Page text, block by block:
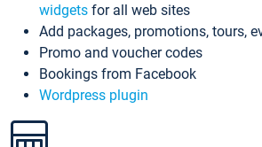
widgets for all web sites
Add packages, promotions, tours,
Promo and voucher codes
Bookings from Facebook
Wordpress plugin